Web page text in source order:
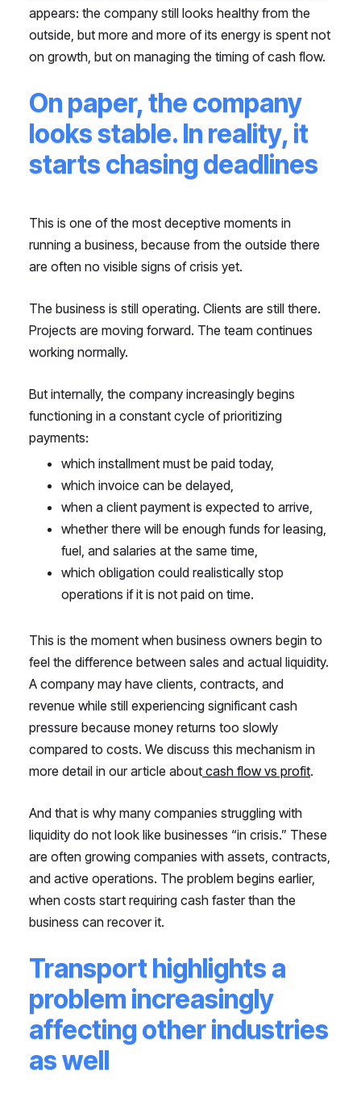
appears: the company still looks healthy from the
outside, but more and more of its energy is spent not
on growth, but on managing the timing of cash flow.
On paper, the company
looks stable. In reality, it
starts chasing deadlines
This is one of the most deceptive moments in
running a business, because from the outside there
are often no visible signs of crisis yet.
The business is still operating. Clients are still there.
Projects are moving forward. The team continues
working normally.
But internally, the company increasingly begins
functioning in a constant cycle of prioritizing
payments:
which installment must be paid today,
which invoice can be delayed,
when a client payment is expected to arrive,
whether there will be enough funds for leasing,
fuel, and salaries at the same time,
which obligation could realistically stop
operations if it is not paid on time.
This is the moment when business owners begin to
feel the difference between sales and actual liquidity.
A company may have clients, contracts, and
revenue while still experiencing significant cash
pressure because money returns too slowly
compared to costs. We discuss this mechanism in
more detail in our article about cash flow vs profit.
And that is why many companies struggling with
liquidity do not look like businesses “in crisis.” These
are often growing companies with assets, contracts,
and active operations. The problem begins earlier,
when costs start requiring cash faster than the
business can recover it.
Transport highlights a
problem increasingly
affecting other industries
as well